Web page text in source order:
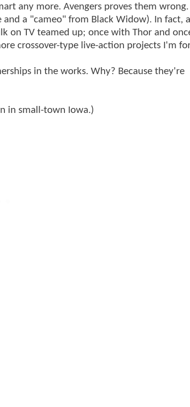
any more. Avengers proves them
a "cameo" from Black Widow). In fact,
on TV teamed up; once with Thor and
crossover-type live-action projects I'm
in the works. Why? Because they're
in small-town Iowa.)